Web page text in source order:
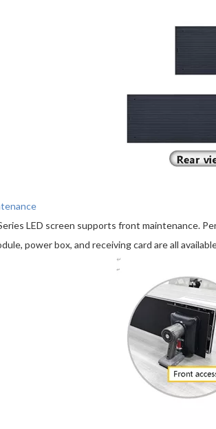
LED screen supports front maintenance.
power box, and receiving card are all